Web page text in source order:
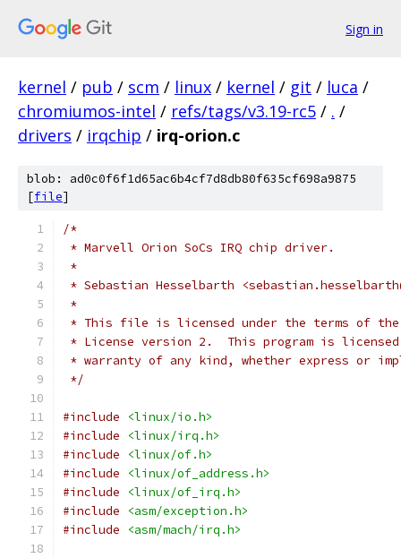
Sign in
kernel / pub / scm / linux / kernel / git / luca /
chromiumos-intel / refs/tags/v3.19-rc5 / . /
drivers / irqchip / irq-orion.c
blob: ad0c0f6f1d65ac6b4cf7d8db80f635cf698a9875
[file]
/*
* Marvell Orion SoCs IRQ chip driver.
*
* Sebastian Hesselbarth
*
* This file is licensed under the terms of the
* License version 2.  This program is
* warranty of any kind, whether express or
*/
#include
<linux/io.h>
#include
<linux/irq.h>
#include
<linux/of.h>
#include
<linux/of_address.h>
#include
<linux/of_irq.h>
#include
<asm/exception.h>
#include
<asm/mach/irq.h>